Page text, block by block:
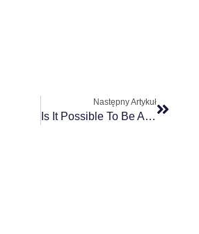
Następny Artykuł
Is It Possible To Be Agile At Scale? Case Study GSK Tech